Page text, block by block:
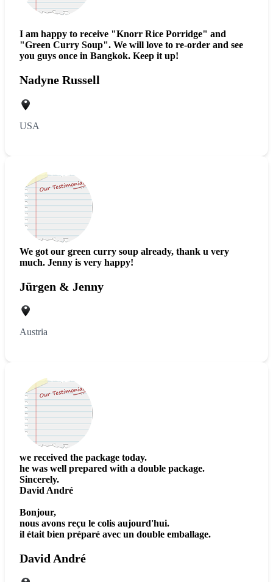
I am happy to receive "Knorr Rice Porridge" and
"Green Curry Soup". We will love to re-order and see
you guys once in Bangkok. Keep it up!
Nadyne Russell
USA
We got our green curry soup already, thank u very
much. Jenny is very happy!
Jürgen & Jenny
Austria
we received the package today.
he was well prepared with a double package.
Sincerely.
David André
Bonjour,
nous avons reçu le colis aujourd'hui.
il était bien préparé avec un double emballage.
David André